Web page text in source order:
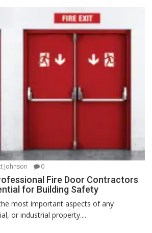
Johnson 0
Fire Door Contractors
for Building Safety
most important aspects of any
or industrial property....